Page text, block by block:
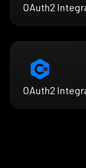
OAuth2
OAuth2